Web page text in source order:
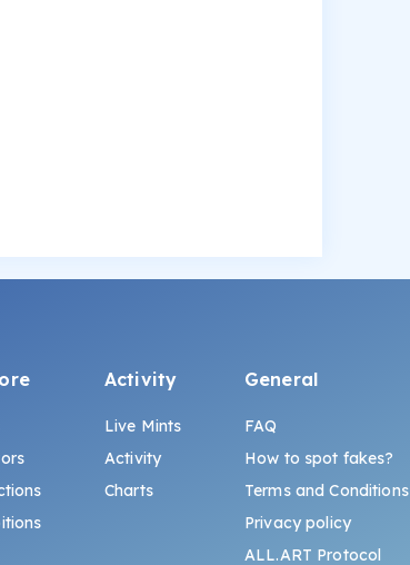
Activity
Live Mints
Activity
Charts
General
FAQ
How to spot fakes?
Terms and Conditions
Privacy policy
ALL.ART Protocol